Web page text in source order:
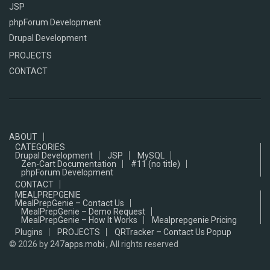
JSP
phpForum Development
Drupal Development
PROJECTS
CONTACT
ABOUT
CATEGORIES
Drupal Development
JSP
MySQL
Zen-Cart Documentation
#11 (no title)
phpForum Development
CONTACT
MEALPREPGENIE
MealPrepGenie – Contact Us
MealPrepGenie – Demo Request
MealPrepGenie – How It Works
Mealprepgenie Pricing
Plugins
PROJECTS
QRTracker – Contact Us Popup
© 2026 by 247apps.mobi , All rights reserved